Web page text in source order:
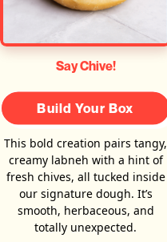
Say Chive!
Build Your Box
This bold creation pairs tangy,
creamy labneh with a hint of
fresh chives, all tucked inside
our signature dough. It’s
smooth, herbaceous, and
totally unexpected.